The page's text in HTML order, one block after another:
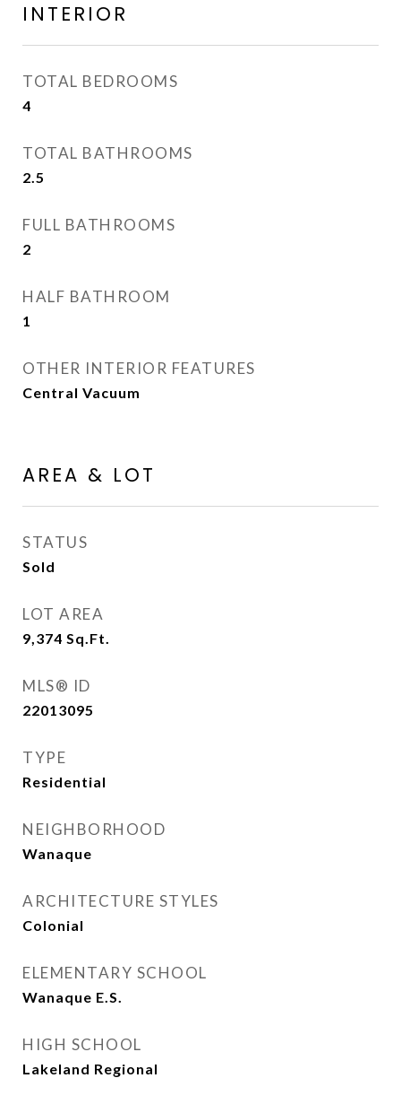
INTERIOR
TOTAL BEDROOMS
4
TOTAL BATHROOMS
2.5
FULL BATHROOMS
2
HALF BATHROOM
1
OTHER INTERIOR FEATURES
Central Vacuum
AREA & LOT
STATUS
Sold
LOT AREA
9,374 Sq.Ft.
MLS® ID
22013095
TYPE
Residential
NEIGHBORHOOD
Wanaque
ARCHITECTURE STYLES
Colonial
ELEMENTARY SCHOOL
Wanaque E.S.
HIGH SCHOOL
Lakeland Regional